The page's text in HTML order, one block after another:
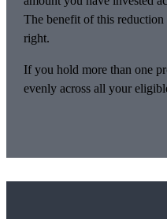
The benefit of this
right.
If you hold more than one
evenly across all your